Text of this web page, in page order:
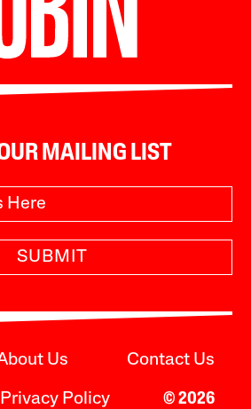
MAILING LIST
SUBMIT
Us Contact Us
Privacy Policy © 2026